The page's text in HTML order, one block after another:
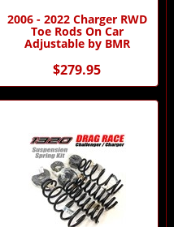
2006 - 2022 Charger RWD
Toe Rods On Car
Adjustable by BMR
$279.95